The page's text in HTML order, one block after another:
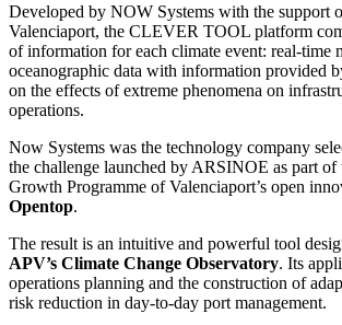
Developed by NOW Systems with the support
Valenciaport, the CLEVER TOOL platform
of information for each climate event: real-time
oceanographic data with information provided
on the effects of extreme phenomena on
operations.
Now Systems was the technology company
the challenge launched by ARSINOE as part of
Growth Programme of Valenciaport’s open
Opentop.
The result is an intuitive and powerful tool
APV’s Climate Change Observatory. Its
operations planning and the construction of
risk reduction in day-to-day port management.